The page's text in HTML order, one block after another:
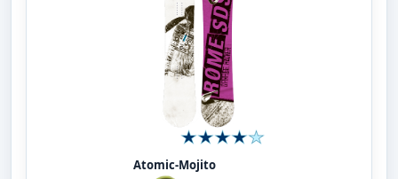
Atomic-Mojito